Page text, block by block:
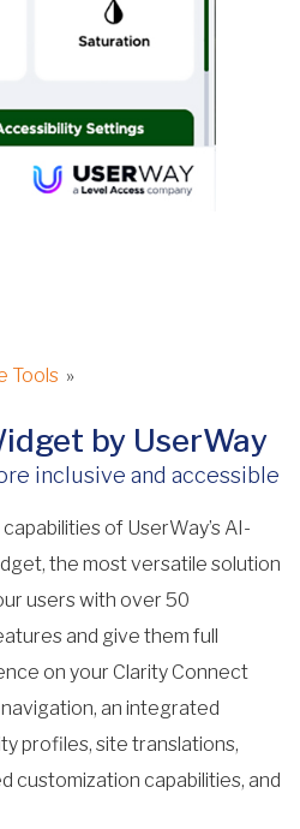
Tools »
by UserWay
inclusive and accessible
of UserWay’s AI-
the most versatile solution
users with over 50
and give them full
on your Clarity Connect
an integrated
profiles, site translations,
customization capabilities, and